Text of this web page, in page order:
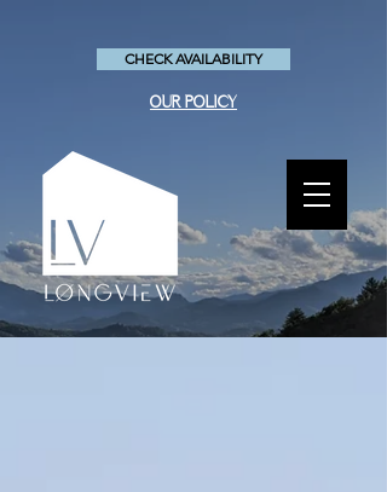
CHECK AVAILABILITY
OUR POLICY